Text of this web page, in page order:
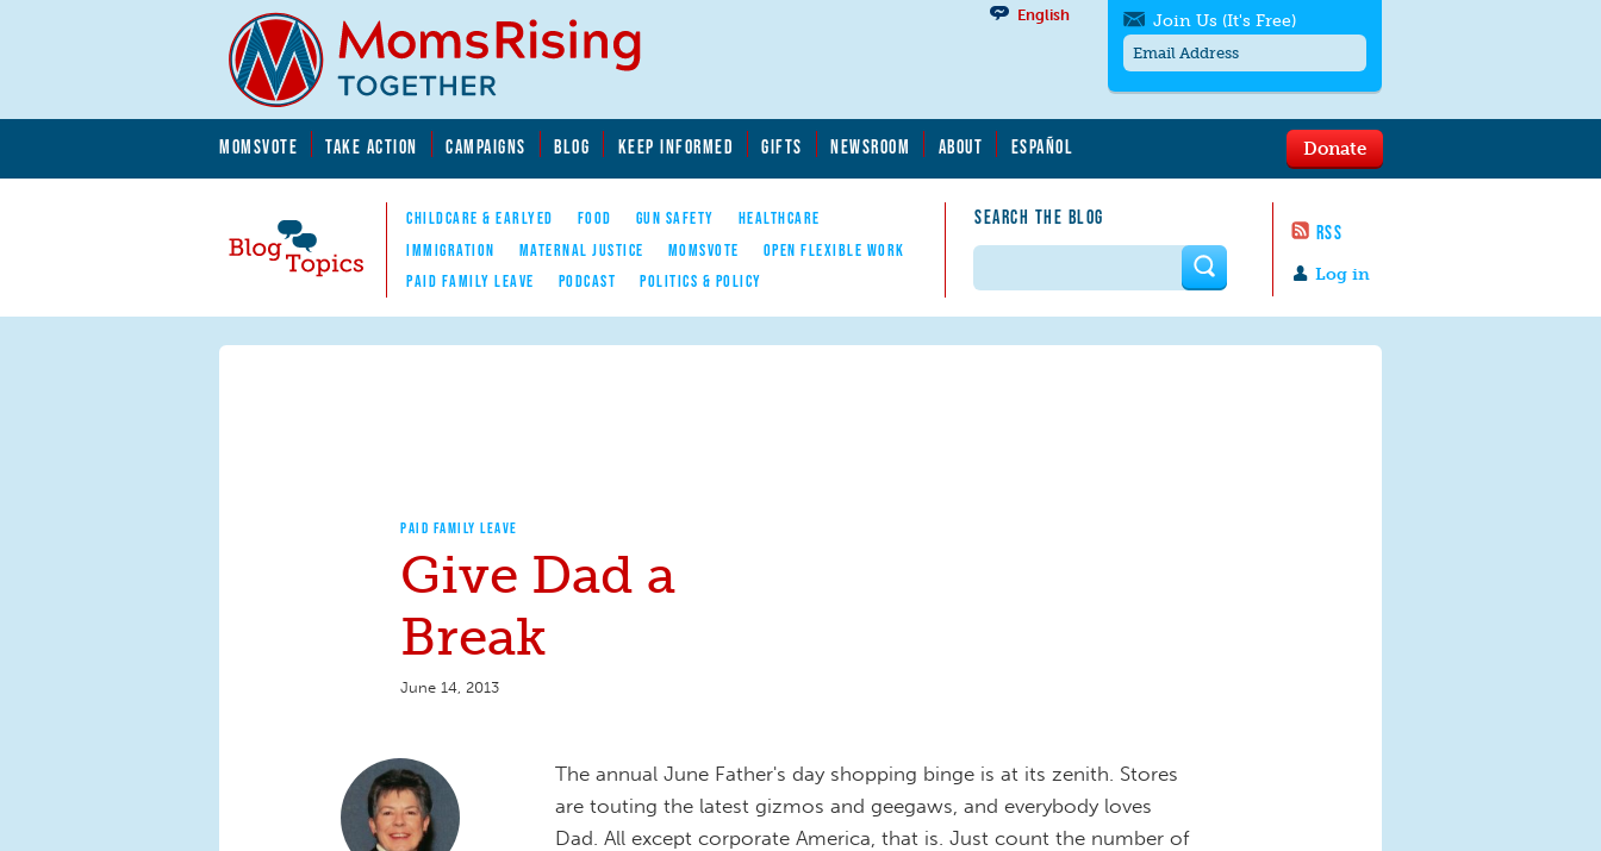
MOMSVOTE TAKE ACTION CAMPAIGNS BLOG KEEP INFORMED GIFTS NEWSROOM ABOUT ESPAÑOL
Blog Topics
Nav
CHILDCARE & EARLYED FOOD GUN SAFETY
HEALTHCARE
IMMIGRATION
MATERNAL JUSTICE MOMSVOTE
OPEN FLEXIBLE WORK
PAID FAMILY LEAVE
PODCAST POLITICS & POLICY
SEARCH THE BLOG
RSS
English
Log in
Donate
Join Us (It's Free)
messages/month. Msg & Data Rates May
to quit. For help textHELP
contact us.
Search form
PAID FAMILY LEAVE
Give Dad a
Break
June 14, 2013
The annual June Father's day shopping binge is at its zenith. Stores
are touting the latest gizmos and geegaws, and everybody loves
Dad. All except corporate America, that is. Just count the number of